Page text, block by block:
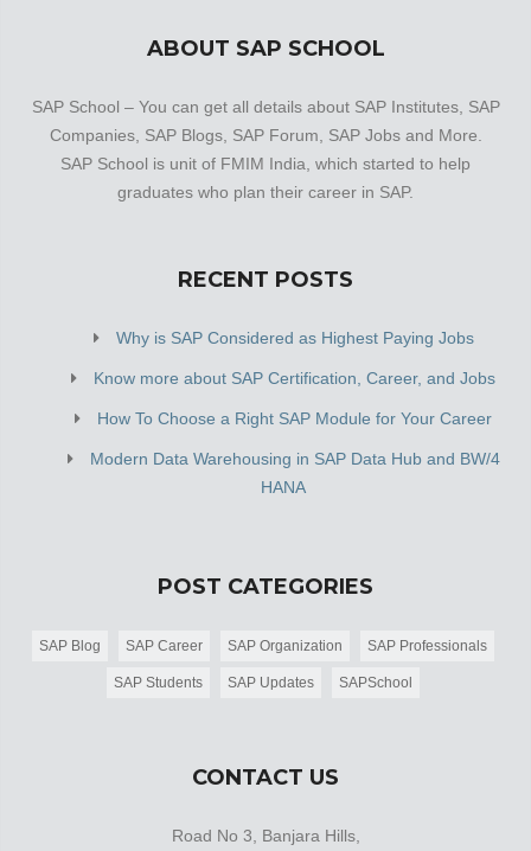
ABOUT SAP SCHOOL
SAP School – You can get all details about SAP Institutes, SAP
Companies, SAP Blogs, SAP Forum, SAP Jobs and More.
SAP School is unit of FMIM India, which started to help
graduates who plan their career in SAP.
RECENT POSTS
Why is SAP Considered as Highest Paying Jobs
Know more about SAP Certification, Career, and Jobs
How To Choose a Right SAP Module for Your Career
Modern Data Warehousing in SAP Data Hub and BW/4
HANA
POST CATEGORIES
SAP Blog SAP Career SAP Organization SAP Professionals
SAP Students SAP Updates SAPSchool
CONTACT US
Road No 3, Banjara Hills,